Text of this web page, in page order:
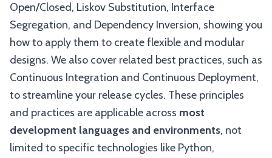
Open/Closed, Liskov Substitution, Interface
Segregation, and Dependency Inversion, showing you
how to apply them to create flexible and modular
designs. We also cover related best practices, such as
Continuous Integration and Continuous Deployment,
to streamline your release cycles. These principles
and practices are applicable across most
development languages and environments, not
limited to specific technologies like Python,